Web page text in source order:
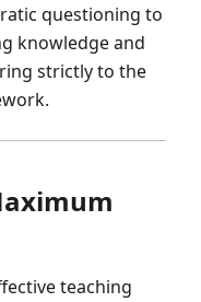
questioning to
knowledge and
strictly to the
teaching